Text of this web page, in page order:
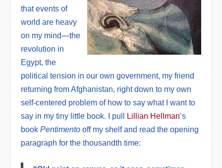
that events of
world are heavy
on my mind—the
revolution in
Egypt, the
political tension in our own government, my friend
returning from Afghanistan, right down to my own
self-centered problem of how to say what I want to
say in my tiny little book. I pull
Lillian Hellman’s
bookPentimento off my shelf and read the opening
paragraph for the thousandth time: